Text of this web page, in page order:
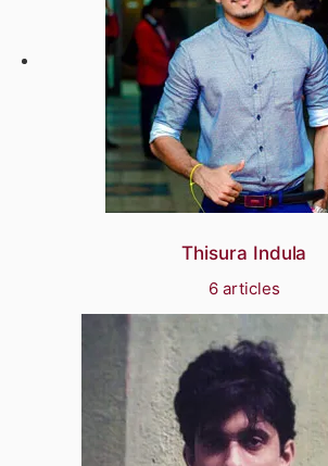
Thisura Indula
6 articles